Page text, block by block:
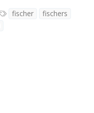
Tfischer
fischers